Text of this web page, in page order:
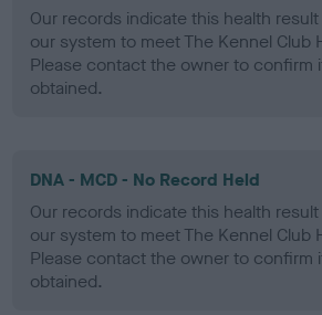
Our records indicate this health
our system to meet The Kennel Club
Please contact the owner to confirm
obtained.
DNA - MCD - No Record Held
Our records indicate this health
our system to meet The Kennel Club
Please contact the owner to confirm
obtained.